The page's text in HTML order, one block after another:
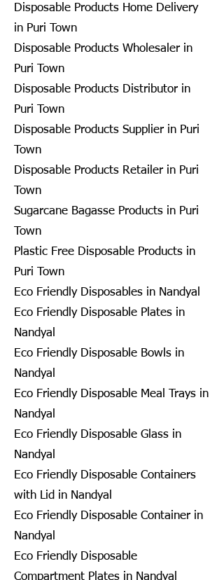
Disposable Products Home Delivery
in Puri Town
Disposable Products Wholesaler in
Puri Town
Disposable Products Distributor in
Puri Town
Disposable Products Supplier in Puri
Town
Disposable Products Retailer in Puri
Town
Sugarcane Bagasse Products in Puri
Town
Plastic Free Disposable Products in
Puri Town
Eco Friendly Disposables in Nandyal
Eco Friendly Disposable Plates in
Nandyal
Eco Friendly Disposable Bowls in
Nandyal
Eco Friendly Disposable Meal Trays in
Nandyal
Eco Friendly Disposable Glass in
Nandyal
Eco Friendly Disposable Containers
with Lid in Nandyal
Eco Friendly Disposable Container in
Nandyal
Eco Friendly Disposable
Compartment Plates in Nandyal